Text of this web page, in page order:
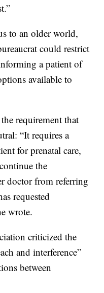
to an older world,
could restrict
a patient of
available to
requirement that
“It requires a
for prenatal care,
the
doctor from referring
requested
wrote.
criticized the
and interference”
between